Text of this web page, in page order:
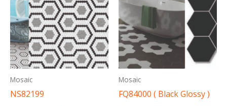
Mosaic
NS82199
Mosaic
FQ84000 ( Black Glossy )